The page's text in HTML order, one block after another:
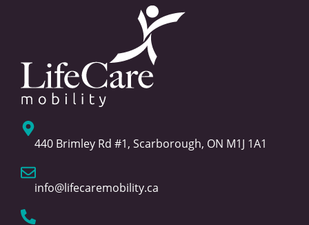
440 Brimley Rd #1, Scarborough, ON M1J 1A1
info@lifecaremobility.ca